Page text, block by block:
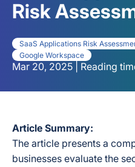
Risk
SaaS Applications Risk
Google Workspace
Mar 20, 2025 | Reading
Article Summary:
The article presents a
businesses evaluate the